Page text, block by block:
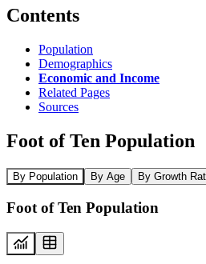
Contents
Population
Demographics
Economic and Income
Related Pages
Sources
Foot of Ten Population
By Population By Age By Growth
Foot of Ten Population